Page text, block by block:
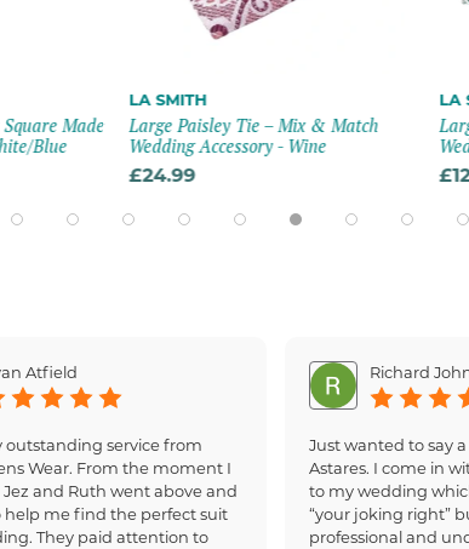
Made
blue
LA SMITH
Large Paisley Tie – Mix & Match
Wedding Accessory - Wine
£24.99
LA
Atfield
outstanding service from
Wear. From the moment I
and Ruth went above and
help me find the perfect suit
They paid attention to
Richard
Just wanted to say
Astares. I come in
to my wedding
“your joking right”
professional and